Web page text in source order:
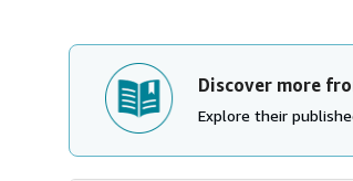
Discover more
Explore their